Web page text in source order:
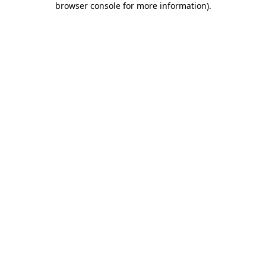
browser console for more information).